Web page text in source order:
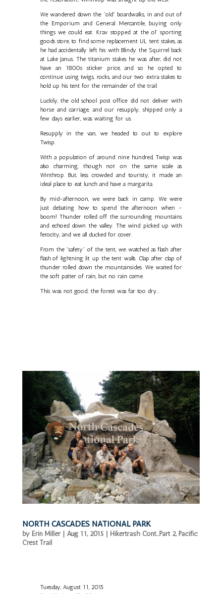
We wandered down the "old" boardwalks, in and out of
the Emporium and General Mercantile, buying only
things we could eat. Krav stopped at the ol' sporting
goods store, to find some replacement UL tent stakes, as
he had accidentally left his with Blindy the Squirrel back
at Lake Janus. The titanium stakes he was after, did not
have an 1800s sticker price, and so he opted to
continue using twigs, rocks, and our two extra stakes to
hold up his tent for the remainder of the trail.
Luckily, the old school post office did not deliver with
horse and carriage, and our resupply, shipped only a
few days earlier, was waiting for us.
Resupply in the van, we headed to out to explore
Twisp.
With a population of around nine hundred, Twisp was
also charming, though not on the same scale as
Winthrop. But, less crowded and touristy, it made an
ideal place to eat lunch and have a margarita.
By mid-afternoon, we were back in camp. We were
just debating how to spend the afternoon when -
boom! Thunder rolled off the surrounding mountains
and echoed down the valley. The wind picked up with
ferocity, and we all ducked for cover.
From the "safety" of the tent, we watched as flash after
flash of lightning lit up the tent walls. Clap after clap of
thunder rolled down the mountainsides. We waited for
the soft patter of rain, but no rain came.
This was not good; the forest was far too dry...
NORTH CASCADES NATIONAL PARK
by Erin Miller| Aug 11, 2015| Hikertrash Cont...Part 2, Pacific
Crest Trail
Tuesday, August 11, 2015